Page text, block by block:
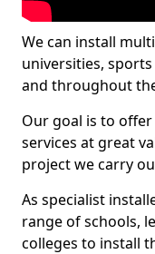
We can install
universities,
and throughout
Our goal is to
services at great
project we carry
As specialist
range of schools,
colleges to install